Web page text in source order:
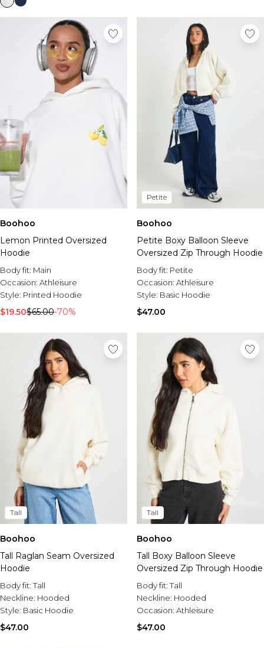
Boohoo
Lemon Printed Oversized
Hoodie
Body fit: Main
Occasion: Athleisure
Style: Printed Hoodie
$19.50$65.00-70%
Petite
Boohoo
Petite Boxy Balloon Sleeve
Oversized Zip Through Hoodie
Body fit: Petite
Occasion: Athleisure
Style: Basic Hoodie
$47.00
Tall
Boohoo
Tall Raglan Seam Oversized
Hoodie
Body fit:Tall
Neckline: Hooded
Style: Basic Hoodie
$47.00
Tall
Boohoo
Tall Boxy Balloon Sleeve
Oversized Zip Through Hoodie
Body fit:Tall
Neckline: Hooded
Occasion: Athleisure
$47.00